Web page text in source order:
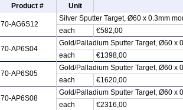
Product # Unit
70-AG6S12
Silver Sputter Target, Ø60 x 0.3mm
each
€582,00
70-AP6S04
Gold/Palladium Sputter Target, Ø60 x
each
€1398,00
70-AP6S05
Gold/Palladium Sputter Target, Ø60 x
each
€1620,00
70-AP6S08
Gold/Palladium Sputter Target, Ø60 x
each
€2316,00